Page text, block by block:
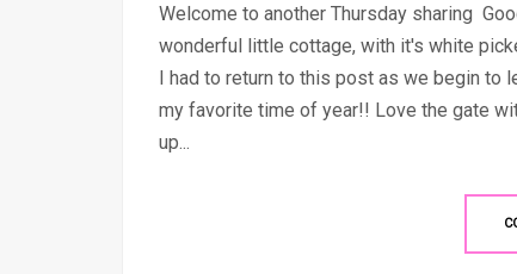
Welcome to another Thursday sharing
wonderful little cottage, with it's white
I had to return to this post as we begin to
my favorite time of year!! Love the gate
up...